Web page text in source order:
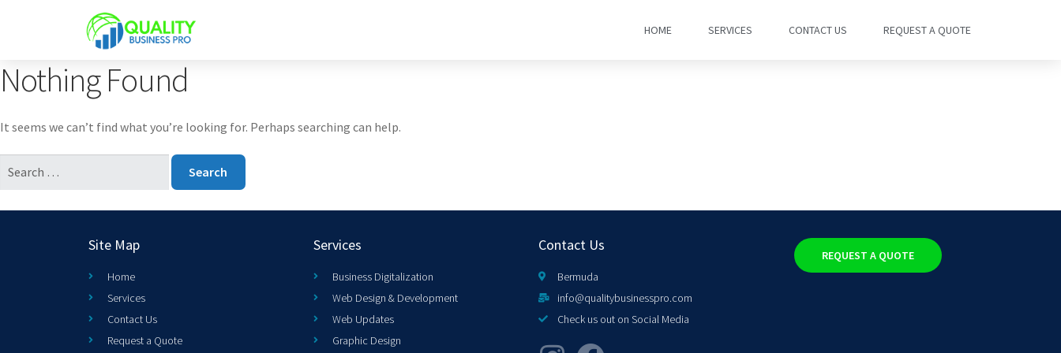
HOME SERVICES CONTACT US REQUEST A QUOTE
Nothing Found
It seems we can’t find what you’re looking for. Perhaps searching can help.
Site Map
Home
Services
Contact Us
Request a Quote
Services
Business Digitalization
Web Design & Development
Web Updates
Graphic Design
Contact Us
Bermuda
info@qualitybusinesspro.com
Check us out on Social Media
REQUEST A QUOTE